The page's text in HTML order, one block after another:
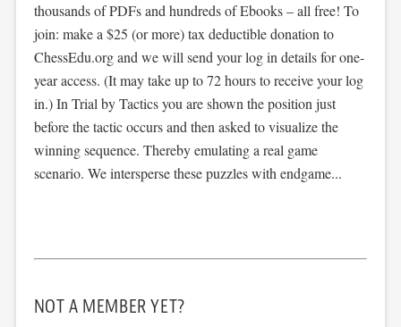
thousands of PDFs and hundreds of Ebooks – all free! To
join: make a $25 (or more) tax deductible donation to
ChessEdu.org and we will send your log in details for one-
year access. (It may take up to 72 hours to receive your log
in.) In Trial by Tactics you are shown the position just
before the tactic occurs and then asked to visualize the
winning sequence. Thereby emulating a real game
scenario. We intersperse these puzzles with endgame...
NOT A MEMBER YET?